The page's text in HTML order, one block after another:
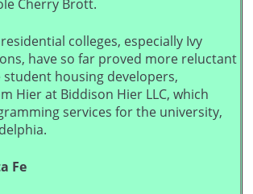
Cherry Brott.
colleges, especially Ivy
have so far proved more reluctant
housing developers,
Hier at Biddison Hier LLC, which
services for the university,
Fe